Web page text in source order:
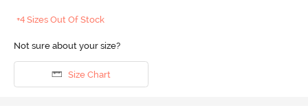
+4 Sizes Out Of Stock
Not sure about your size?
Size Chart